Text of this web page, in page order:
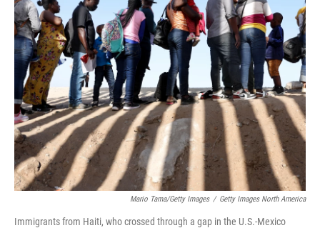
Mario Tama/Getty Images / Getty Images North America
Immigrants from Haiti, who crossed through a gap in the U.S.-Mexico